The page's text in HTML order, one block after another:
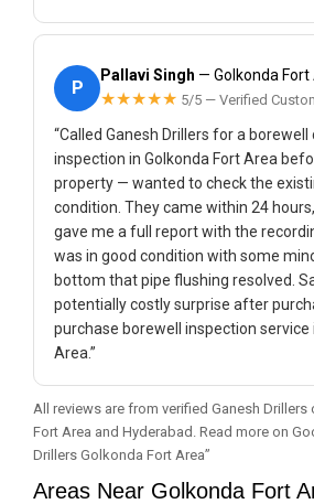
P
Pallavi Singh — Golkonda Fort
★★★★★ 5/5 — Verified
“Called Ganesh Drillers for a borewell
inspection in Golkonda Fort Area
property — wanted to check the
condition. They came within 24
gave me a full report with the
was in good condition with some
bottom that pipe flushing resolved.
potentially costly surprise after
purchase borewell inspection service
Area.”
All reviews are from verified Ganesh
Fort Area and Hyderabad. Read more on
Drillers Golkonda Fort Area”
Areas Near Golkonda Fort